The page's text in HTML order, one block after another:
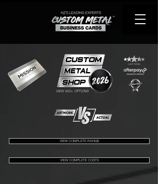
VIEW 450+ OPTIONS
VIEW COMPLETE RANGE
VIEW COMPLETE COSTS